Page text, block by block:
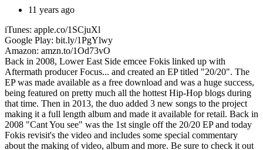
11 years ago
iTunes: apple.co/1SCjuXl
Google Play: bit.ly/1PgYlwy
Amazon: amzn.to/1Od73vO
Back in 2008, Lower East Side emcee Fokis linked up with
Aftermath producer Focus... and created an EP titled "20/20". The
EP was made available as a free download and was a huge success,
being featured on pretty much all the hottest Hip-Hop blogs during
that time. Then in 2013, the duo added 3 new songs to the project
making it a full length album and made it available for retail. Back in
2008 "Cant You see" was the 1st single off the 20/20 EP and today
Fokis revisit's the video and includes some special commentary
about the making of video, album and more. Be sure to check it out